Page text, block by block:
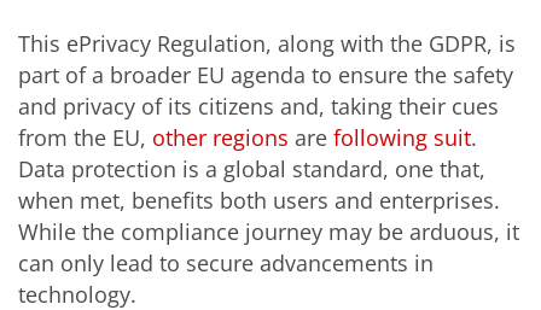
This ePrivacy Regulation, along with the GDPR, is
part of a broader EU agenda to ensure the safety
and privacy of its citizens and, taking their cues
from the EU, other regions are following suit.
Data protection is a global standard, one that,
when met, benefits both users and enterprises.
While the compliance journey may be arduous, it
can only lead to secure advancements in
technology.